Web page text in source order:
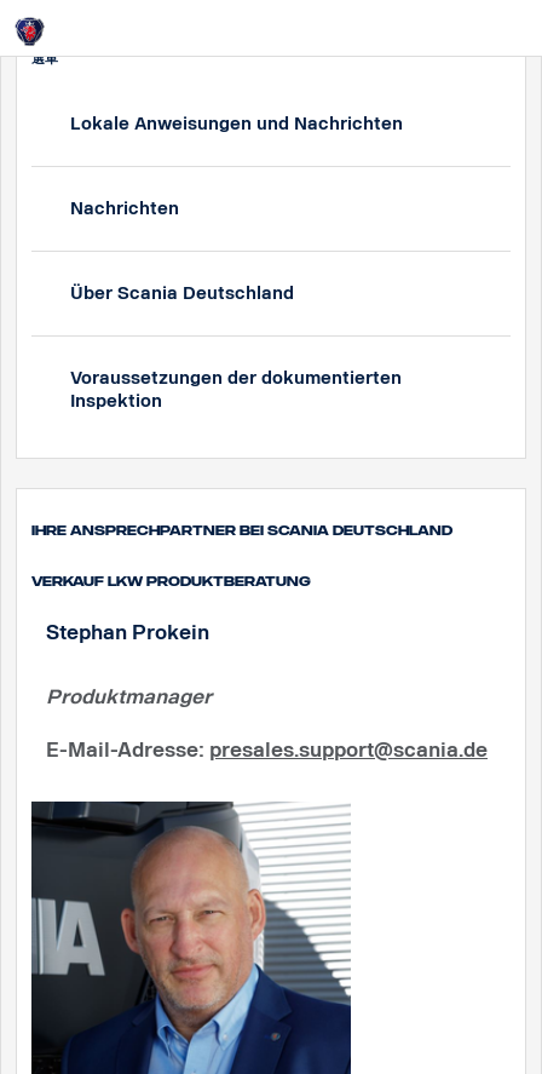
選單
Lokale Anweisungen und Nachrichten
Nachrichten
Über Scania Deutschland
Voraussetzungen der dokumentierten
Inspektion
Ihre Ansprechpartner bei Scania Deutschland
Verkauf Lkw Produktberatung
Stephan Prokein
Produktmanager
E-Mail-Adresse: presales.support@scania.de